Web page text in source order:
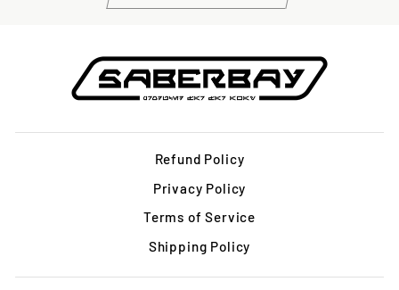
Refund Policy
Privacy Policy
Terms of Service
Shipping Policy